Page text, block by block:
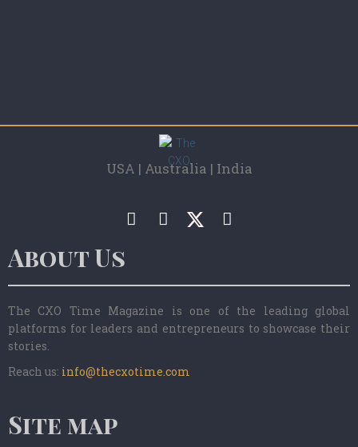
USA | Australia | India
About Us
The CXO Time Magazine is one of the leading global
platforms for leaders and entrepreneurs to showcase their
stories.
Reach us: info@thecxotime.com
Site map